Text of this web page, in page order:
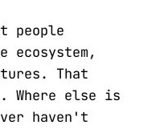
people
ecosystem,
That
Where else is
haven't